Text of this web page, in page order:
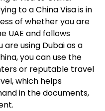
to a China Visa is in
of whether you are
UAE and follows
are using Dubai as a
you can use the
or reputable travel
which helps
in the documents,